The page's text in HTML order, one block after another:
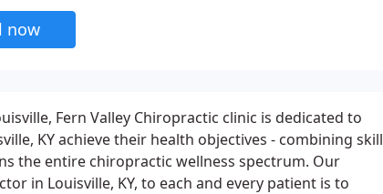
now
Fern Valley Chiropractic clinic is dedicated to
KY achieve their health objectives - combining skill
the entire chiropractic wellness spectrum. Our
in Louisville, KY, to each and every patient is to